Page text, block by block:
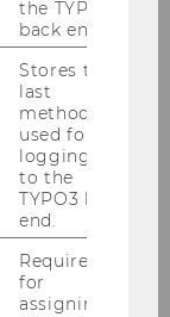
the TYPO3
back end.
Stores the
last
method
used for
logging in
to the
TYPO3 back
end.
Required
for
assigning